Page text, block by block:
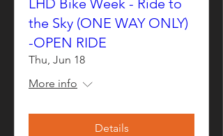
LHD Bike Week - Ride to
the Sky (ONE WAY ONLY)
-OPEN RIDE
Thu, Jun 18
More info
Details